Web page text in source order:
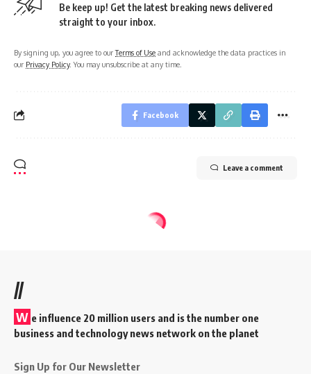
Be keep up! Get the latest breaking news delivered
straight to your inbox.
By signing up, you agree to ourTerms of Use and acknowledge the data practices in
our Privacy Policy. You may unsubscribe at any time.
Facebook
Leave a comment
//
W e influence 20 million users and is the number one
business and technology news network on the planet
Sign Up for Our Newsletter